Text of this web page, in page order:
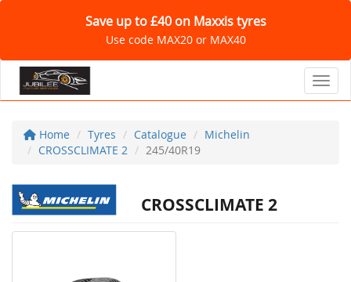
Save up to £40 on Maxxis tyres
Use code MAX20 or MAX40
Home Tyres Catalogue
Michelin
CROSSCLIMATE 2
245/40R19
CROSSCLIMATE 2